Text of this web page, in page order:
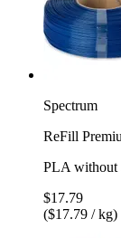
Spectrum
ReFill
PLA without
$17.79
($17.79 / kg)